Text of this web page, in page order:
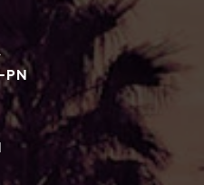
PN